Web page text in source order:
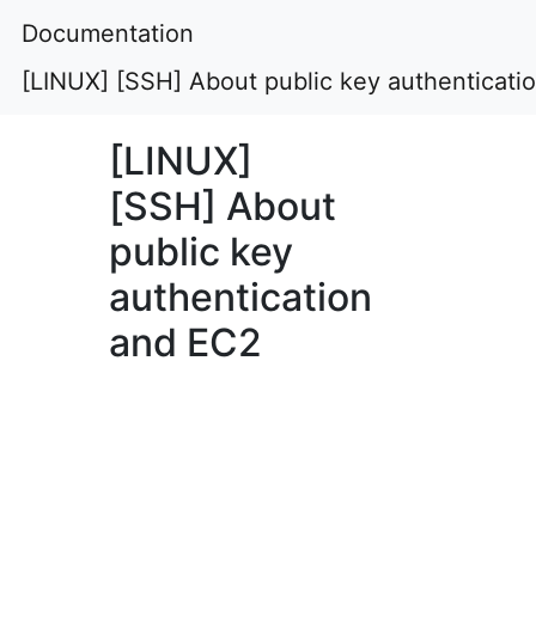
Documentation
[LINUX] [SSH] About public key
[LINUX]
[SSH] About
public key
authentication
and EC2